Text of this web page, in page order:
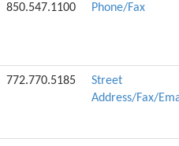
850.547.1100 Phone/Fax
772.770.5185
Street
Address/Fax/